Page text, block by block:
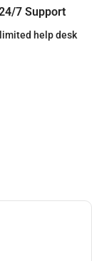
7 Support
help desk